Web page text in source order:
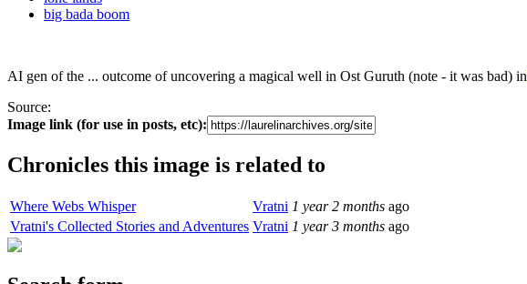
big bada boom
AI gen of the ... outcome of uncovering a magical well in Ost Guruth (note - it was bad) in
Source:
Image link (for use in posts, etc):
Chronicles this image is related to
Where Webs Whisper Vratni 1 year 2 months ago
Vratni's Collected Stories and Adventures Vratni 1 year 3 months ago